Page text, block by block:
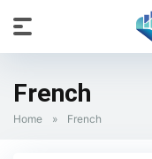
French
Home » French